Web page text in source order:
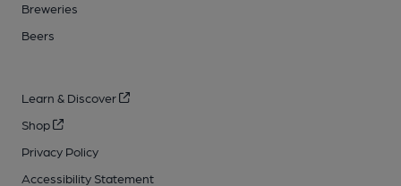
Breweries
Beers
Learn & Discover
Shop
Privacy Policy
Accessibility Statement